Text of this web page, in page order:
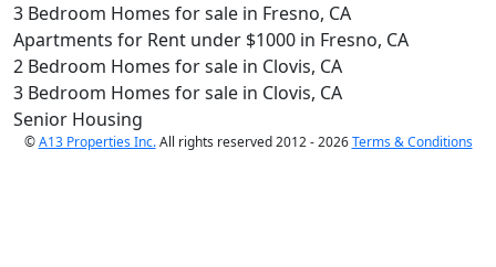
3 Bedroom Homes for sale in Fresno, CA
Apartments for Rent under $1000 in Fresno, CA
2 Bedroom Homes for sale in Clovis, CA
3 Bedroom Homes for sale in Clovis, CA
Senior Housing
©A13 Properties Inc.All rights reserved 2012 - 2026Terms & Conditions